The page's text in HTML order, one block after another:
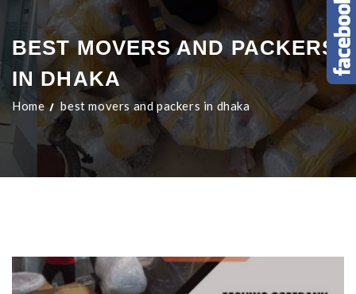
BEST MOVERS AND PACKERS
IN DHAKA
Home best movers and packers in dhaka